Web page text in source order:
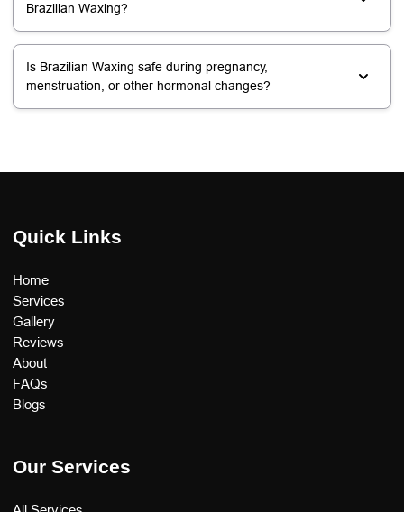
Brazilian Waxing?
Is Brazilian Waxing safe during pregnancy,
menstruation, or other hormonal changes?
Quick Links
Home
Services
Gallery
Reviews
About
FAQs
Blogs
Our Services